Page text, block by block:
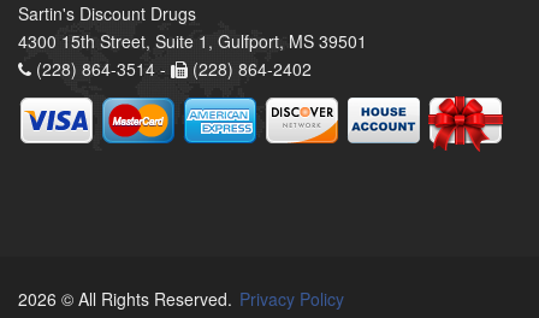
Sartin's Discount Drugs
4300 15th Street, Suite 1, Gulfport, MS 39501
(228) 864-3514 -
(228) 864-2402
2026 © All Rights Reserved. Privacy Policy